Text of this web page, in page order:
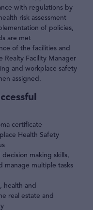
with regulations by
risk assessment
of policies,
are met
of the facilities and
Realty Facility Manager
and workplace safety
assigned.
certificate
Health Safety
making skills,
manage multiple tasks
health and
real estate and